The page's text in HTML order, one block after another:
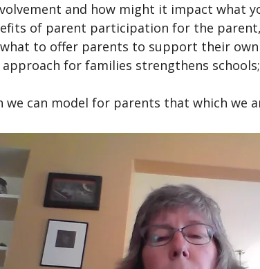
and how might it impact what
of parent participation for the
to offer parents to support their own
for families strengthens
we can model for parents that which we